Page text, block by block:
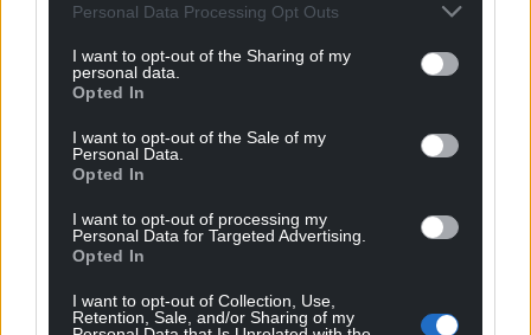
Personal Data Processing Opt Outs
I want to opt-out of the Sharing of my
personal data.
Opted In
I want to opt-out of the Sale of my
Personal Data.
Opted In
I want to opt-out of processing my
Personal Data for Targeted Advertising.
Opted In
I want to opt-out of Collection, Use,
Retention, Sale, and/or Sharing of my